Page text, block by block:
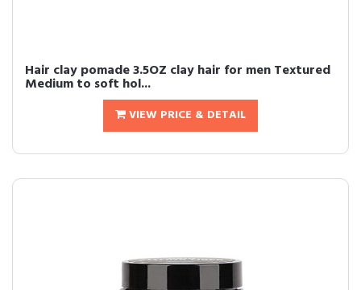
Hair clay pomade 3.5OZ clay hair for men Textured
Medium to soft hol...
VIEW PRICE & DETAIL